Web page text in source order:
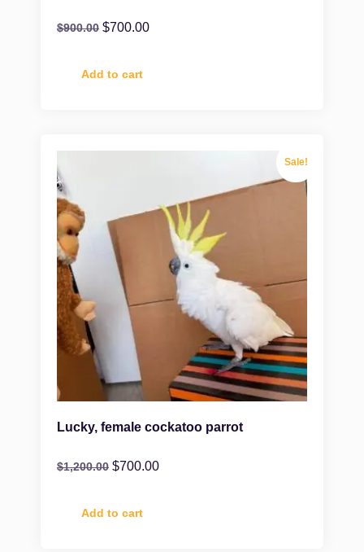
$900.00 $700.00
Add to cart
Sale!
Lucky, female cockatoo parrot
$1,200.00 $700.00
Add to cart